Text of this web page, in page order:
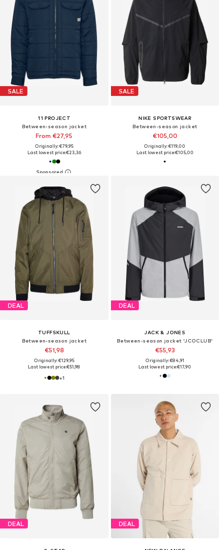
SALE
11 PROJECT
Between-season jacket
From €27,95
Originally: €79,95
Last lowest price:€23,36
SALE
NIKE SPORTSWEAR
Between-season jacket
€105,00
Originally: €119,00
Last lowest price:€105,00
DEAL
TUFFSKULL
Between-season jacket
€51,98
Originally: €129,95
Last lowest price:€51,98
+1
DEAL
JACK & JONES
Between-season jacket 'JCOCLUB'
€55,93
Originally: €84,91
Last lowest price:€17,90
DEAL DEAL